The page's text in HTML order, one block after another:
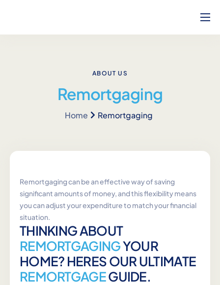
Home
Complaints
Career
Calculators
Will Service
ABOUT US
Remortgaging
Home Remortgaging
Remortgaging can be an effective way of saving
significant amounts of money, and this flexibility means
you can adjust your expenditure to match your financial
situation.
THINKING ABOUT
REMORTGAGINGYOUR
HOME? HERES OUR ULTIMATE
REMORTGAGEGUIDE.